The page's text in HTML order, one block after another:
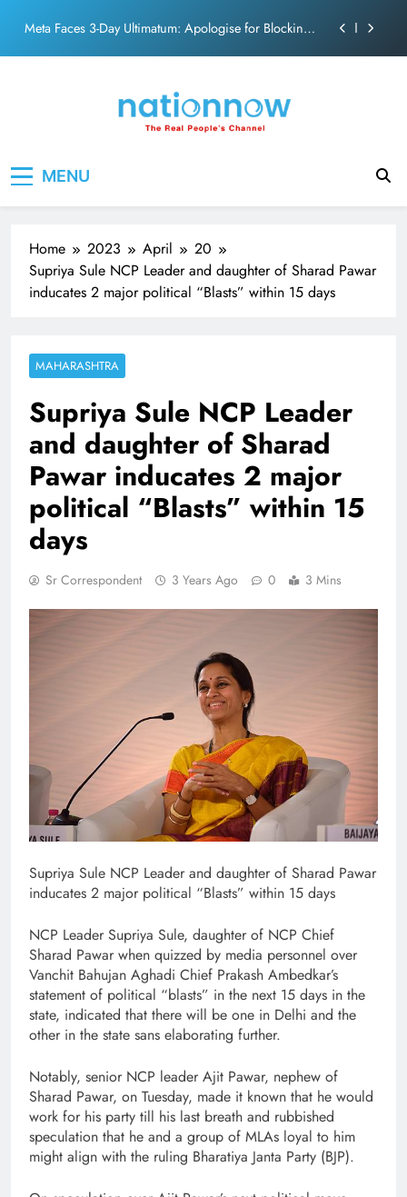
content
Meta Faces 3-Day Ultimatum: Apologise for Blocking
Unwavering bond behind Sanjay Dutt and Manyata
Meta Faces 3-Day Ultimatum: Apologise for Blocking
Unwavering bond behind Sanjay Dutt and Manyata
MENU
Home 2023 April
20
Supriya Sule NCP Leader and daughter of Sharad Pawar
inducates 2 major political “Blasts” within 15 days
MAHARASHTRA
Supriya Sule NCP Leader
and daughter of Sharad
Pawar inducates 2 major
political “Blasts” within 15
days
Sr Correspondent 3 Years Ago 0 3 Mins
Supriya Sule NCP Leader and daughter of Sharad Pawar
inducates 2 major political “Blasts” within 15 days
NCP Leader Supriya Sule, daughter of NCP Chief
Sharad Pawar when quizzed by media personnel over
Vanchit Bahujan Aghadi Chief Prakash Ambedkar’s
statement of political “blasts” in the next 15 days in the
state, indicated that there will be one in Delhi and the
other in the state sans elaborating further.
Notably, senior NCP leader Ajit Pawar, nephew of
Sharad Pawar, on Tuesday, made it known that he would
work for his party till his last breath and rubbished
speculation that he and a group of MLAs loyal to him
might align with the ruling Bharatiya Janta Party (BJP).